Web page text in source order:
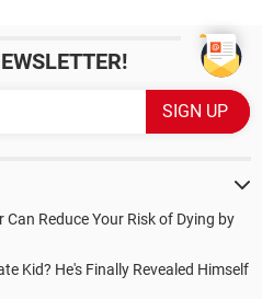
Can Reduce Your Risk of Dying by
Kid? He's Finally Revealed Himself